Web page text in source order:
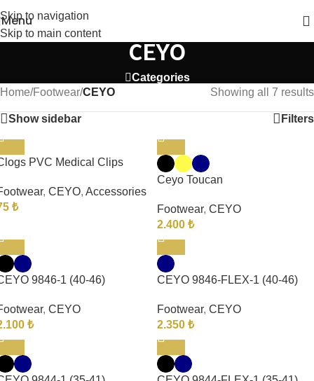
Skip to navigation
Skip to main content
Menu
CEYO
Categories
Home/Footwear/CEYO Showing all 7 results
Show sidebar Filters
PVC Medical Clips
, CEYO, Accessories
₺
Ceyo Toucan
Footwear, CEYO
2.400 ₺
9846-1 (40-46)
, CEYO
₺
CEYO 9846-FLEX-1 (40-46)
Footwear, CEYO
2.350 ₺